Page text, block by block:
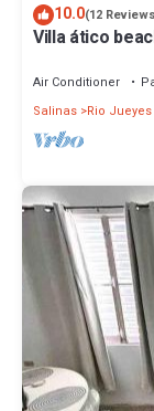
10.0(12
Villa ático
Air Conditioner
Salinas Rio Jueyes